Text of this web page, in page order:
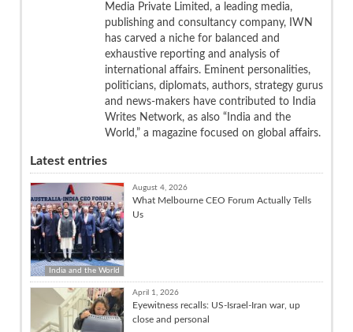
Media Private Limited, a leading media,
publishing and consultancy company, IWN
has carved a niche for balanced and
exhaustive reporting and analysis of
international affairs. Eminent personalities,
politicians, diplomats, authors, strategy gurus
and news-makers have contributed to India
Writes Network, as also “India and the
World,” a magazine focused on global affairs.
Latest entries
India and the World
August 4, 2026
What Melbourne CEO Forum Actually Tells
Us
April 1, 2026
Eyewitness recalls: US-Israel-Iran war, up
close and personal